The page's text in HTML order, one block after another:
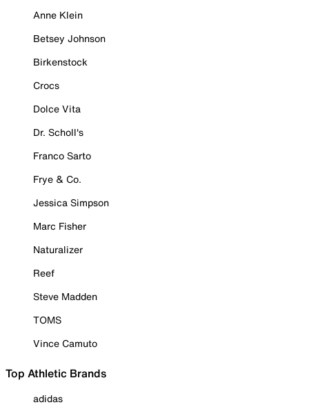
Anne Klein
Betsey Johnson
Birkenstock
Crocs
Dolce Vita
Dr. Scholl's
Franco Sarto
Frye & Co.
Jessica Simpson
Marc Fisher
Naturalizer
Reef
Steve Madden
TOMS
Vince Camuto
Top Athletic Brands
adidas